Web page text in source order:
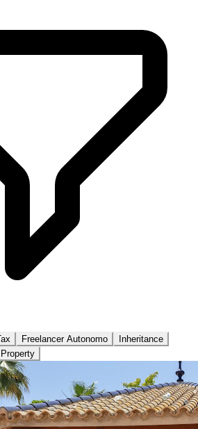
Freelancer Autonomo
Inheritance
Property